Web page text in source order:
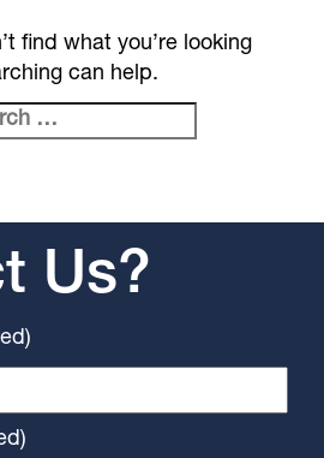
find what you’re looking
can help.
Us?